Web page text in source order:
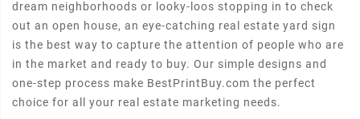
dream neighborhoods or looky-loos stopping in to check
out an open house, an eye-catching real estate yard sign
is the best way to capture the attention of people who are
in the market and ready to buy. Our simple designs and
one-step process make BestPrintBuy.com the perfect
choice for all your real estate marketing needs.